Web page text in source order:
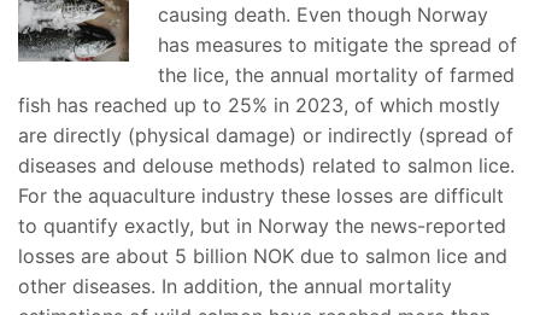
causing death. Even though Norway
has measures to mitigate the spread of
the lice, the annual mortality of farmed
fish has reached up to 25% in 2023, of which mostly
are directly (physical damage) or indirectly (spread of
diseases and delouse methods) related to salmon lice.
For the aquaculture industry these losses are difficult
to quantify exactly, but in Norway the news-reported
losses are about 5 billion NOK due to salmon lice and
other diseases. In addition, the annual mortality